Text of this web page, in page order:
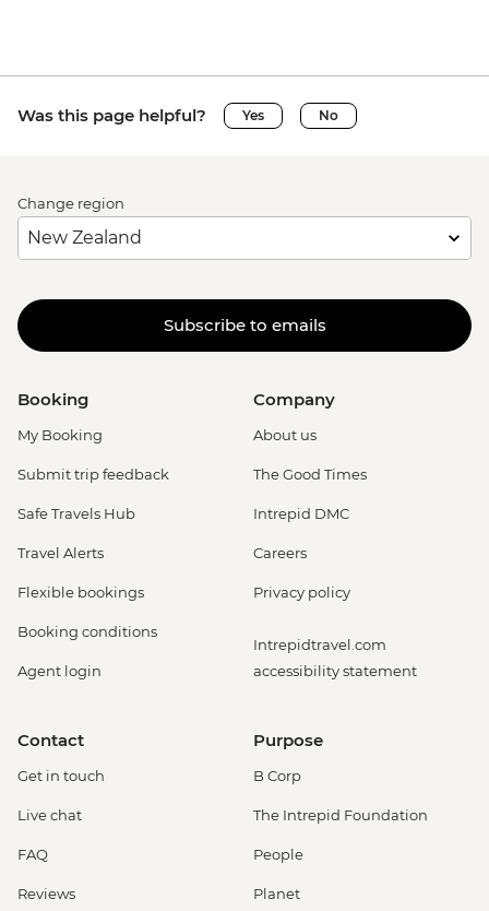
Was this page helpful? Yes No
Change region
Subscribe to emails
Booking
My Booking
Submit trip feedback
Safe Travels Hub
Travel Alerts
Flexible bookings
Booking conditions
Agent login
Company
About us
The Good Times
Intrepid DMC
Careers
Privacy policy
Intrepidtravel.com
accessibility statement
Contact
Get in touch
Live chat
FAQ
Reviews
Purpose
B Corp
The Intrepid Foundation
People
Planet